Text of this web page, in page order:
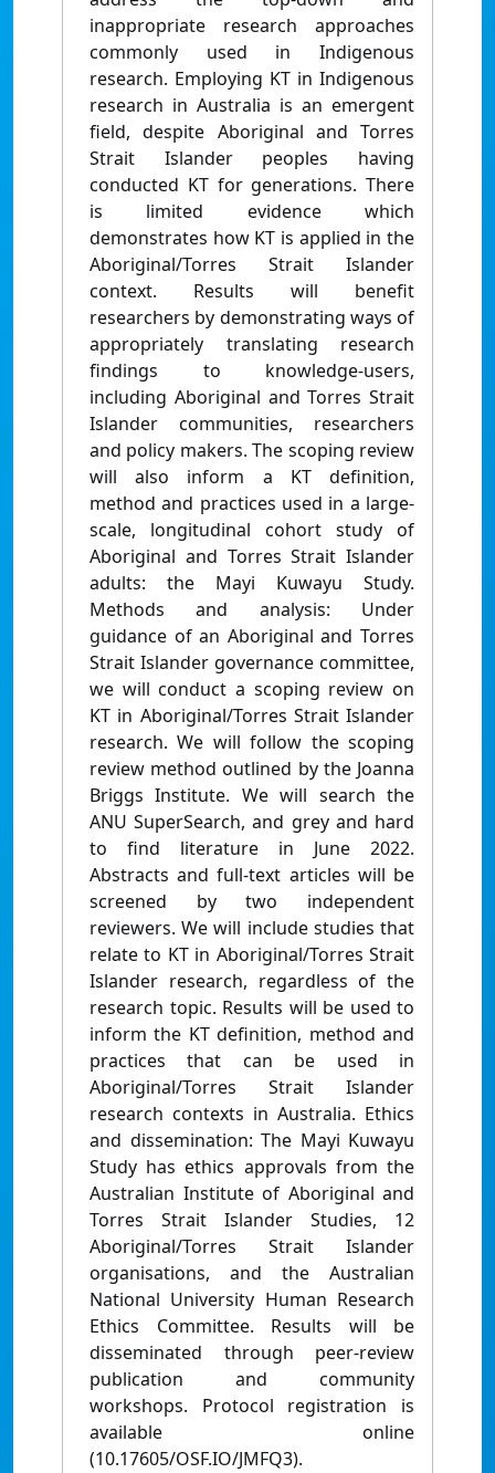
inappropriate research approaches
commonly used in Indigenous
research. Employing KT in Indigenous
research in Australia is an emergent
field, despite Aboriginal and Torres
Strait Islander peoples having
conducted KT for generations. There
is limited evidence which
demonstrates how KT is applied in the
Aboriginal/Torres Strait Islander
context. Results will benefit
researchers by demonstrating ways of
appropriately translating research
findings to knowledge-users,
including Aboriginal and Torres Strait
Islander communities, researchers
and policy makers. The scoping review
will also inform a KT definition,
method and practices used in a large-
scale, longitudinal cohort study of
Aboriginal and Torres Strait Islander
adults: the Mayi Kuwayu Study.
Methods and analysis: Under
guidance of an Aboriginal and Torres
Strait Islander governance committee,
we will conduct a scoping review on
KT in Aboriginal/Torres Strait Islander
research. We will follow the scoping
review method outlined by the Joanna
Briggs Institute. We will search the
ANU SuperSearch, and grey and hard
to find literature in June 2022.
Abstracts and full-text articles will be
screened by two independent
reviewers. We will include studies that
relate to KT in Aboriginal/Torres Strait
Islander research, regardless of the
research topic. Results will be used to
inform the KT definition, method and
practices that can be used in
Aboriginal/Torres Strait Islander
research contexts in Australia. Ethics
and dissemination: The Mayi Kuwayu
Study has ethics approvals from the
Australian Institute of Aboriginal and
Torres Strait Islander Studies, 12
Aboriginal/Torres Strait Islander
organisations, and the Australian
National University Human Research
Ethics Committee. Results will be
disseminated through peer-review
publication and community
workshops. Protocol registration is
available online
(10.17605/OSF.IO/JMFQ3).